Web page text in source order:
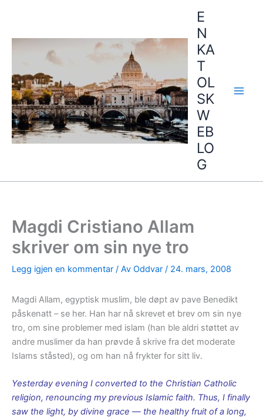
E
N
KA
T
OL
SK
W
EB
LO
G
Magdi Cristiano Allam
skriver om sin nye tro
Legg igjen en kommentar / Av Oddvar / 24. mars, 2008
Magdi Allam, egyptisk muslim, ble døpt av pave Benedikt
påskenatt – se her. Han har nå skrevet et brev om sin nye
tro, om sine problemer med islam (han ble aldri støttet av
andre muslimer da han prøvde å skrive fra det moderate
Islams ståsted), og om han nå frykter for sitt liv.
Yesterday evening I converted to the Christian Catholic
religion, renouncing my previous Islamic faith. Thus, I finally
saw the light, by divine grace — the healthy fruit of a long,